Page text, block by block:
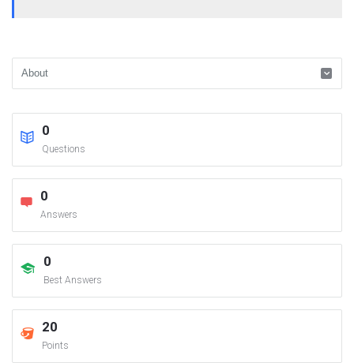
0
Questions
0
Answers
0
Best Answers
20
Points